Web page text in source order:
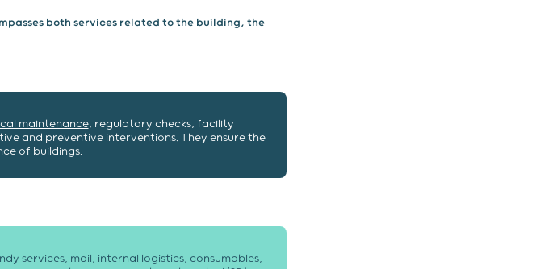
both services related to the building, the
maintenance, regulatory checks, facility
and preventive interventions. They ensure the
of buildings.
services, mail, internal logistics, consumables,